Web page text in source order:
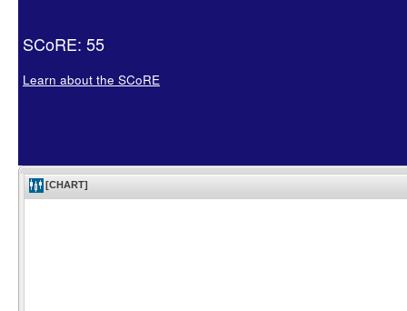
SCoRE: 55
Learn about the SCoRE